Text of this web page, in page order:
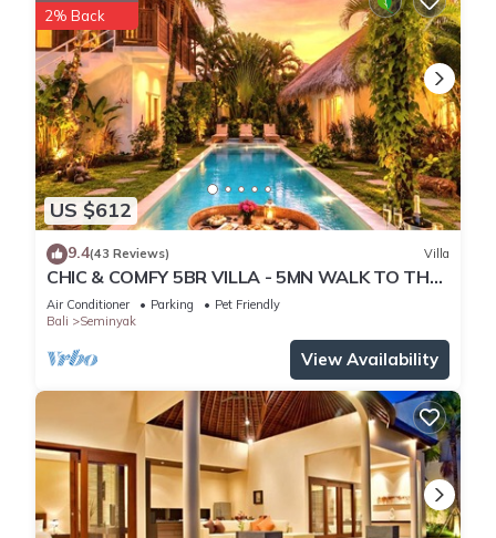
US $612
2% Back
9.4(43 Reviews) Villa
CHIC & COMFY 5BR VILLA - 5MN WALK TO THE
BEACH - PRIVATE JACUZZI/POOL
Air Conditioner Parking
Pet Friendly
Bali
Seminyak
View Availability